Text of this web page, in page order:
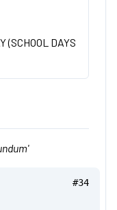
(SCHOOL DAYS
#34